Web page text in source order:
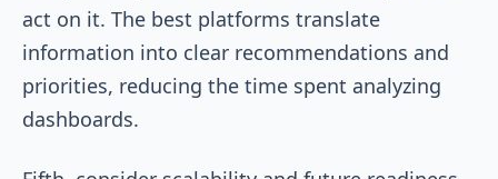
act on it. The best platforms translate
information into clear recommendations and
priorities, reducing the time spent analyzing
dashboards.